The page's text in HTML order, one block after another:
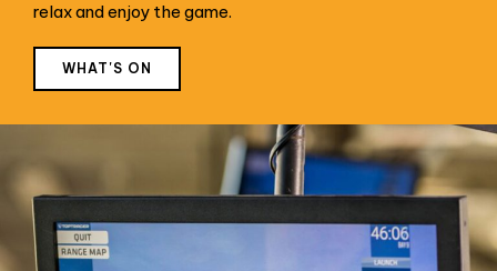
relax and enjoy the game.
WHAT'S ON